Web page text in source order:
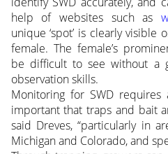
help of websites such as
unique ‘spot’ is clearly
female. The female’s
be difficult to see without a
observation skills.
Monitoring for SWD requires
important that traps and bait
said Dreves, “particularly in
Michigan and Colorado, and